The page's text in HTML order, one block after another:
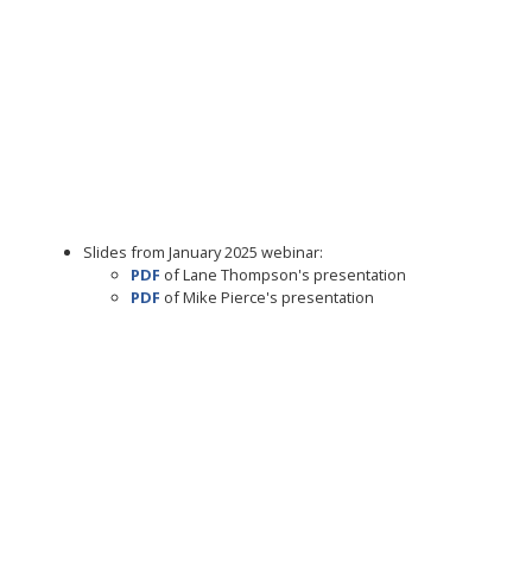
Slides from January 2025 webinar:
PDF of Lane Thompson's presentation
PDF of Mike Pierce's presentation